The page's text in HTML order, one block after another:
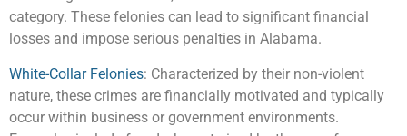
category. These felonies can lead to significant financial
losses and impose serious penalties in Alabama.
White-Collar Felonies: Characterized by their non-violent
nature, these crimes are financially motivated and typically
occur within business or government environments.